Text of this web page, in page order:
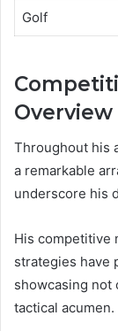
Golf
Overview
Throughout his
a remarkable
underscore his
His competitive
strategies have
showcasing not
tactical acumen.